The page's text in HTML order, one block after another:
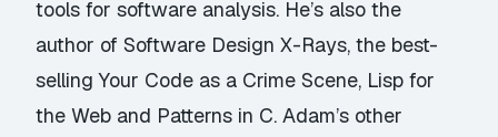
tools for software analysis. He’s also the
author of Software Design X-Rays, the best-
selling Your Code as a Crime Scene, Lisp for
the Web and Patterns in C. Adam’s other